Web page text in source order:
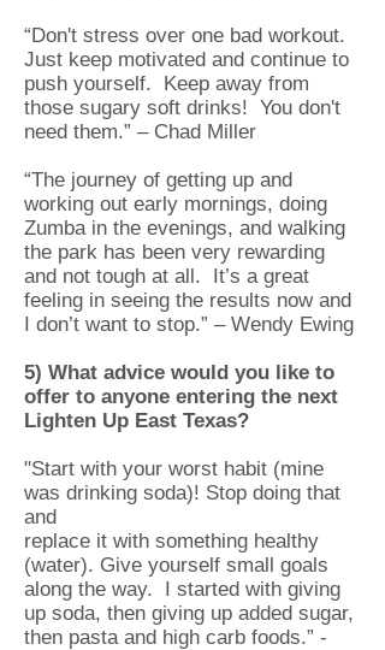
“Don't stress over one bad workout.
Just keep motivated and continue to
push yourself. Keep away from
those sugary soft drinks! You don't
need them.” – Chad Miller
“The journey of getting up and
working out early mornings, doing
Zumba in the evenings, and walking
the park has been very rewarding
and not tough at all. It’s a great
feeling in seeing the results now and
I don’t want to stop.” – Wendy Ewing
5) What advice would you like to
offer to anyone entering the next
Lighten Up East Texas?
"Start with your worst habit (mine
was drinking soda)! Stop doing that
and
replace it with something healthy
(water). Give yourself small goals
along the way. I started with giving
up soda, then giving up added sugar,
then pasta and high carb foods.” -